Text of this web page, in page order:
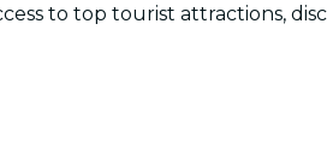
to top tourist attractions,